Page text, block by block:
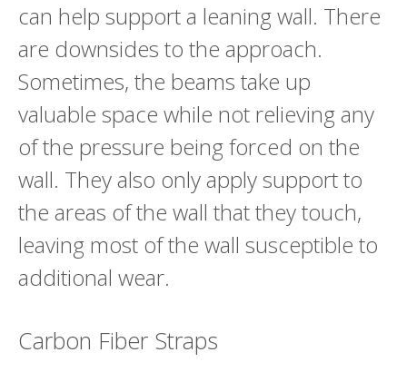
can help support a leaning wall. There
are downsides to the approach.
Sometimes, the beams take up
valuable space while not relieving any
of the pressure being forced on the
wall. They also only apply support to
the areas of the wall that they touch,
leaving most of the wall susceptible to
additional wear.
Carbon Fiber Straps